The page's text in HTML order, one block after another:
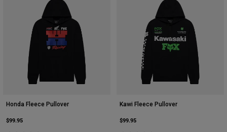
Honda Fleece Pullover
$99.95
Kawi Fleece Pullover
$99.95